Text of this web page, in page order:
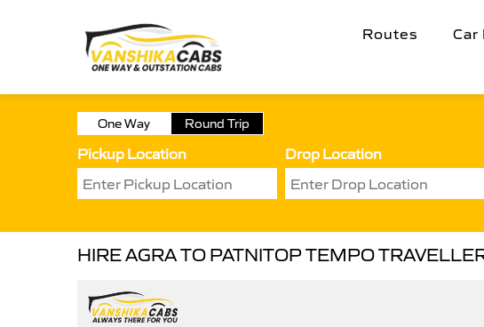
Routes Car
One Way Round Trip
Pickup Location Drop Location
HIRE AGRA TO PATNITOP TEMPO